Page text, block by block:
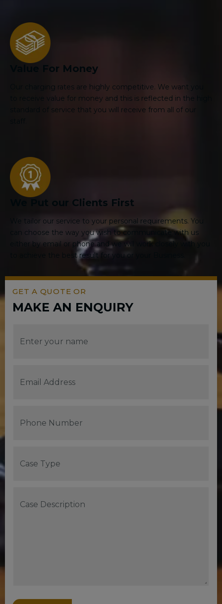
Value For Money
Our charging rates are highly competitive. We want you
to receive value for money and this is reflected in the high
standard of service that you will receive from all of our
We Put our Clients First
We tailor our service to your personal requirements. You
can choose the way you wish to communicate with us
either by email or phone and we will work closely with you
to achieve the best result for you or your Business.
GET A QUOTE OR
MAKE AN ENQUIRY